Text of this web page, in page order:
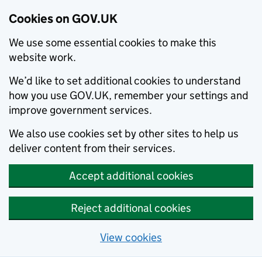
Cookies on GOV.UK
We use some essential cookies to make this
website work.
We’d like to set additional cookies to understand
how you use GOV.UK, remember your settings and
improve government services.
We also use cookies set by other sites to help us
deliver content from their services.
Accept additional cookies
Reject additional cookies
View cookies